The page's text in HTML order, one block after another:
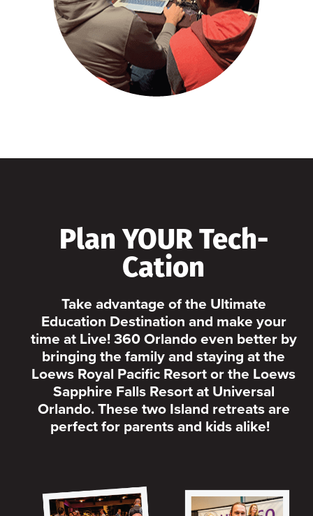
Plan YOUR Tech-
Cation
Take advantage of the Ultimate
Education Destination and make your
time at Live! 360 Orlando even better by
bringing the family and staying at the
Loews Royal Pacific Resort or the Loews
Sapphire Falls Resort at Universal
Orlando. These two Island retreats are
perfect for parents and kids alike!